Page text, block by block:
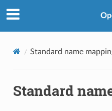
Standard name
Standard